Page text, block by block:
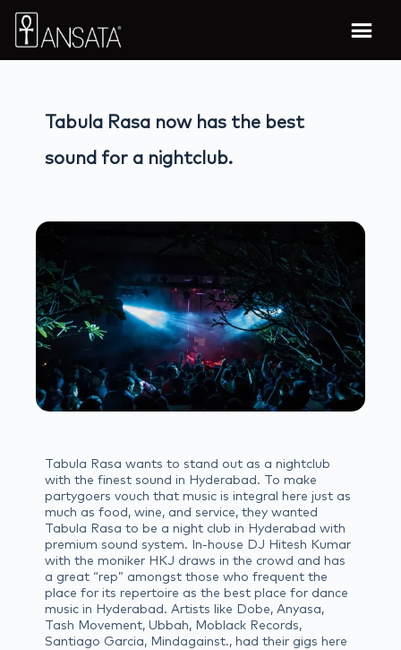
Tabula Rasa now has the best
sound for a nightclub.
Tabula Rasa wants to stand out as a nightclub
with the finest sound in Hyderabad. To make
partygoers vouch that music is integral here just as
much as food, wine, and service, they wanted
Tabula Rasa to be a night club in Hyderabad with
premium sound system. In-house DJ Hitesh Kumar
with the moniker HKJ draws in the crowd and has
a great “rep” amongst those who frequent the
place for its repertoire as the best place for dance
music in Hyderabad. Artists like Dobe, Anyasa,
Tash Movement, Ubbah, Moblack Records,
Santiago Garcia, Mindagainst., had their gigs here